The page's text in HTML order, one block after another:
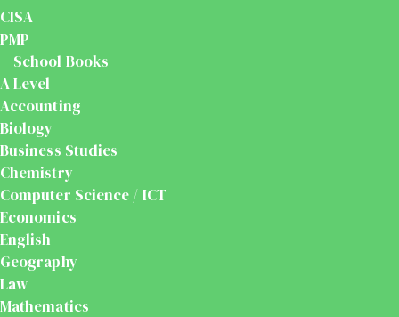
CISA
PMP
School Books
A Level
Accounting
Biology
Business Studies
Chemistry
Computer Science / ICT
Economics
English
Geography
Law
Mathematics